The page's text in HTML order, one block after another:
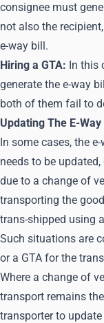
consignee must
not also the
e-way bill.
Hiring a GTA: In this
generate the e-way
both of them fail to
Updating The E-Way
In some cases, the
needs to be
due to a change of
transporting the
trans-shipped using
Such situations are
or a GTA for the
Where a change of
transport remains
transporter to